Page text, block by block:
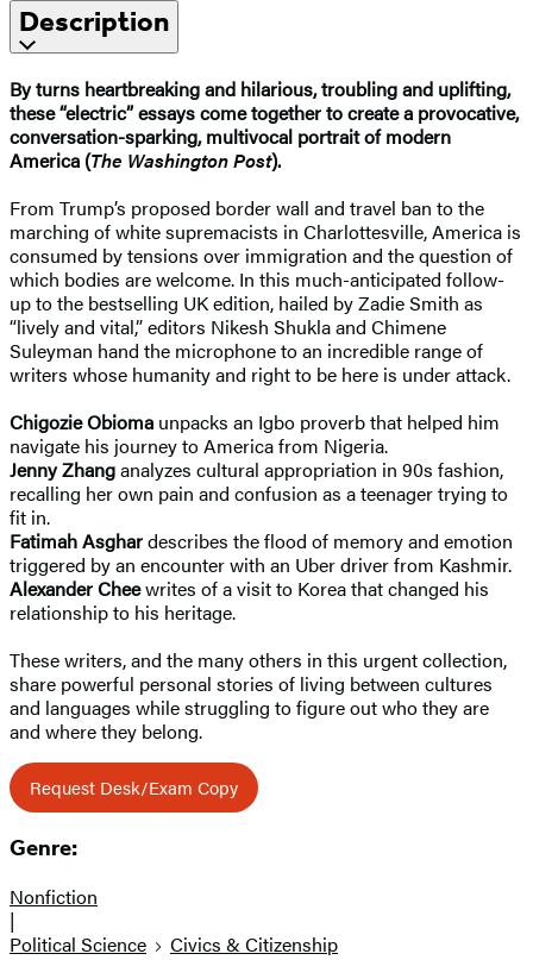
Description
By turns heartbreaking and hilarious, troubling and uplifting,
these “electric” essays come together to create a provocative,
conversation-sparking, multivocal portrait of modern
America (The Washington Post).
From Trump’s proposed border wall and travel ban to the
marching of white supremacists in Charlottesville, America is
consumed by tensions over immigration and the question of
which bodies are welcome. In this much-anticipated follow-
up to the bestselling UK edition, hailed by Zadie Smith as
“lively and vital,” editors Nikesh Shukla and Chimene
Suleyman hand the microphone to an incredible range of
writers whose humanity and right to be here is under attack.
Chigozie Obioma unpacks an Igbo proverb that helped him
navigate his journey to America from Nigeria.
Jenny Zhanganalyzes cultural appropriation in 90s fashion,
recalling her own pain and confusion as a teenager trying to
fit in.
Fatimah Asghardescribes the flood of memory and emotion
triggered by an encounter with an Uber driver from Kashmir.
Alexander Cheewrites of a visit to Korea that changed his
relationship to his heritage.
These writers, and the many others in this urgent collection,
share powerful personal stories of living between cultures
and languages while struggling to figure out who they are
and where they belong.
Request Desk/Exam Copy
Genre:
Nonfiction
|
Political Science
Civics & Citizenship